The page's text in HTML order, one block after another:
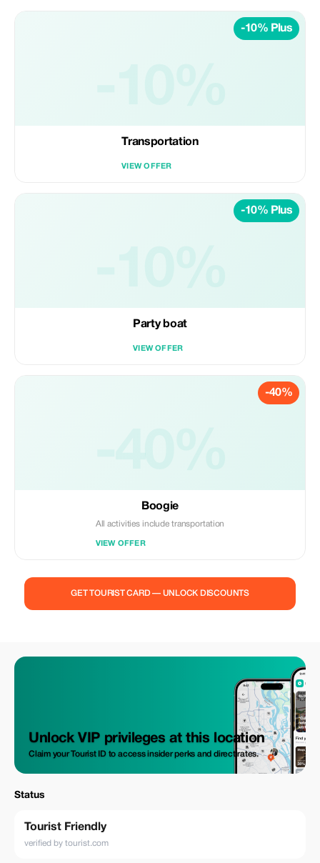
-10% Plus
Transportation
VIEW OFFER
-10% Plus
Party boat
VIEW OFFER
-40%
-40%
Boogie
All activities include transportation
VIEW OFFER
GET TOURIST CARD — UNLOCK DISCOUNTS
Unlock VIP privileges at this location
Claim your Tourist ID to access insider perks and direct rates.
Status
Tourist Friendly
verified by tourist.com